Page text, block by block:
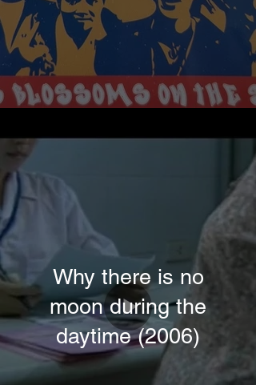
Why there is no
moon during the
daytime (2006)